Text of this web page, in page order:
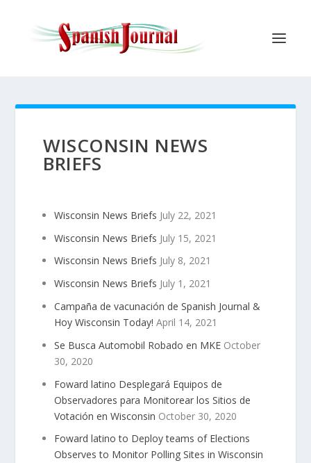
WISCONSIN NEWS
BRIEFS
Wisconsin News Briefs July 22, 2021
Wisconsin News Briefs July 15, 2021
Wisconsin News Briefs July 8, 2021
Wisconsin News Briefs July 1, 2021
Campaña de vacunación de Spanish Journal &
Hoy Wisconsin Today! April 14, 2021
Se Busca Automobil Robado en MKE October
30, 2020
Foward latino Desplegará Equipos de
Observadores para Monitorear los Sitios de
Votación en Wisconsin October 30, 2020
Foward latino to Deploy teams of Elections
Observes to Monitor Polling Sites in Wisconsin